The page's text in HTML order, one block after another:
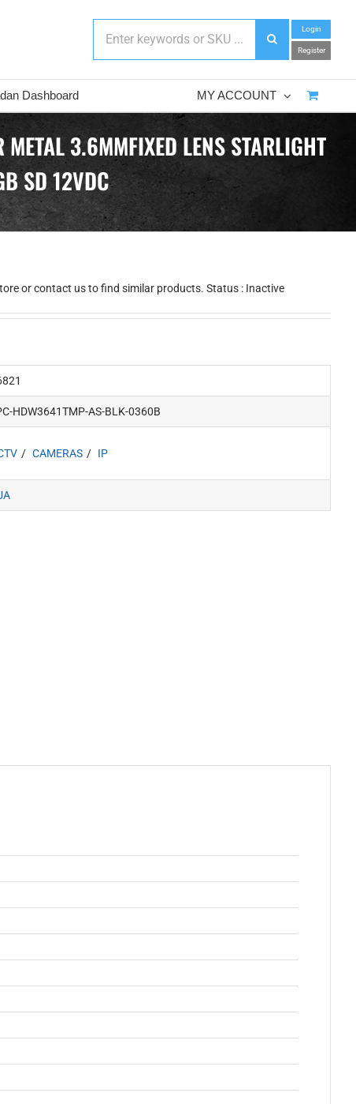
Login
Register
Dashboard MY ACCOUNT
3.6MMFIXED LENS STARLIGHT
SD 12VDC
or contact us to find similar products. Status : Inactive
HDW3641TMP-AS-BLK-0360B
CAMERAS IP